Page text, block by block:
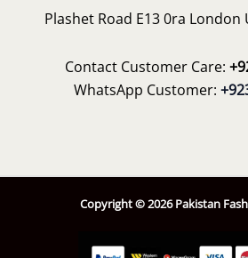
Plashet Road E13 0ra
Contact Customer Care:
WhatsApp Customer:
Copyright © 2026 Pakistan